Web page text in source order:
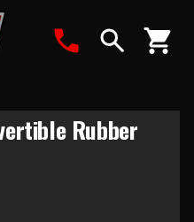
Rubber